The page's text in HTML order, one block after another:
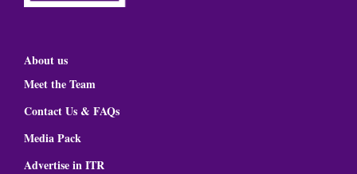
About us
Meet the Team
Contact Us & FAQs
Media Pack
Advertise in ITR